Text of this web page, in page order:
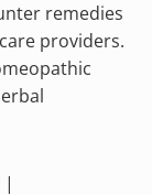
remedies
providers.
|